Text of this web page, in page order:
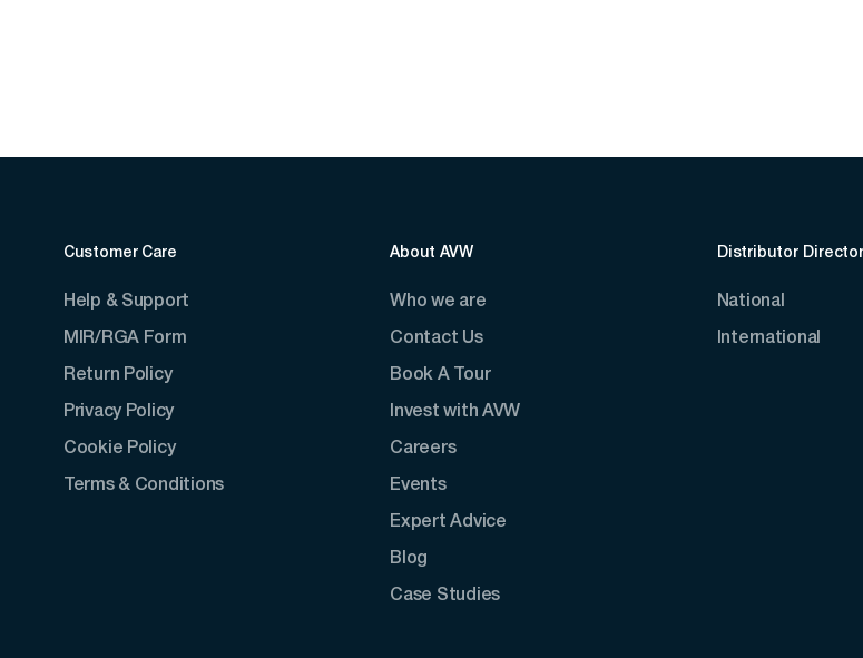
Customer Care
Help & Support
MIR/RGA Form
Return Policy
Privacy Policy
Cookie Policy
Terms & Conditions
About AVW
Who we are
Contact Us
Book A Tour
Invest with AVW
Careers
Events
Expert Advice
Blog
Case Studies
Distributor
National
International